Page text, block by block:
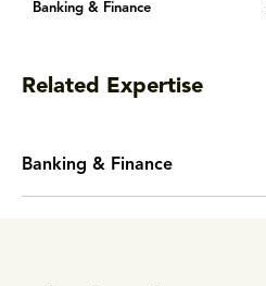
Banking & Finance
Related Expertise
Banking & Finance